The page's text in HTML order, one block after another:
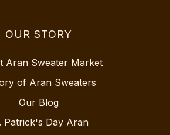
OUR STORY
Aran Sweater Market
of Aran Sweaters
Our Blog
Patrick's Day Aran